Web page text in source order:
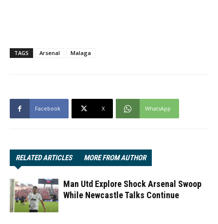
TAGS Arsenal Malaga
Facebook X WhatsApp
RELATED ARTICLES MORE FROM AUTHOR
Man Utd Explore Shock Arsenal Swoop
While Newcastle Talks Continue